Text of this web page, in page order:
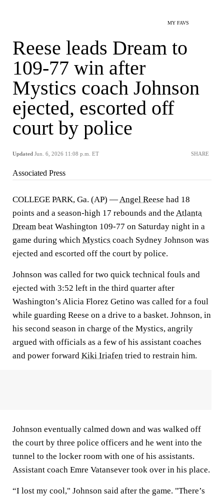
MY FAVS
Reese leads Dream to
109-77 win after
Mystics coach Johnson
ejected, escorted off
court by police
Updated Jun. 6, 2026 11:08 p.m. ET SHARE
Associated Press
COLLEGE PARK, Ga. (AP) —Angel Reese had 18
points and a season-high 17 rebounds and the Atlanta
Dream beat Washington 109-77 on Saturday night in a
game during which Mystics coach Sydney Johnson was
ejected and escorted off the court by police.
Johnson was called for two quick technical fouls and
ejected with 3:52 left in the third quarter after
Washington’s Alicia Florez Getino was called for a foul
while guarding Reese on a drive to a basket. Johnson, in
his second season in charge of the Mystics, angrily
argued with officials as a few of his assistant coaches
and power forward Kiki Iriafen tried to restrain him.
Johnson eventually calmed down and was walked off
the court by three police officers and he went into the
tunnel to the locker room with one of his assistants.
Assistant coach Emre Vatansever took over in his place.
“I lost my cool," Johnson said after the game. "There’s